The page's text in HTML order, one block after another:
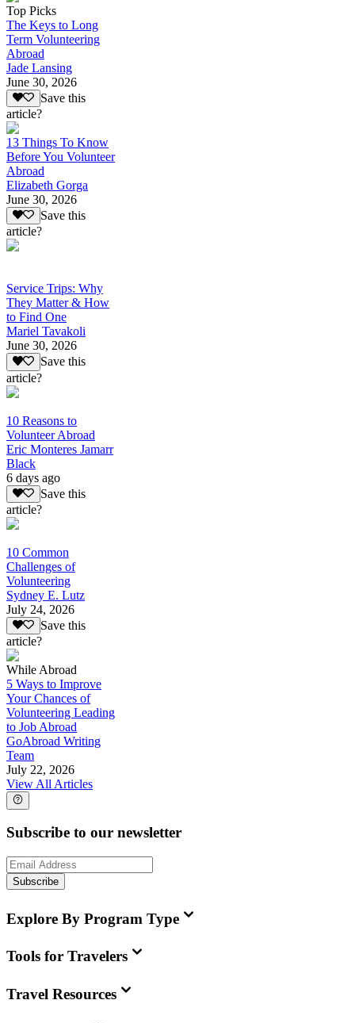
Top Picks
The Keys to Long
Term Volunteering
Abroad
Jade Lansing
June 30, 2026
Save this
article?
13 Things To Know
Before You Volunteer
Abroad
Elizabeth Gorga
June 30, 2026
Save this
article?
Service Trips: Why
They Matter & How
to Find One
Mariel Tavakoli
June 30, 2026
Save this
article?
10 Reasons to
Volunteer Abroad
Eric Monteres Jamarr
Black
6 days ago
Save this
article?
10 Common
Challenges of
Volunteering
Sydney E. Lutz
July 24, 2026
Save this
article?
While Abroad
5 Ways to Improve
Your Chances of
Volunteering Leading
to Job Abroad
GoAbroad Writing
Team
July 22, 2026
View All Articles
Subscribe to our newsletter
Subscribe
Explore By Program Type
Tools for Travelers
Travel Resources